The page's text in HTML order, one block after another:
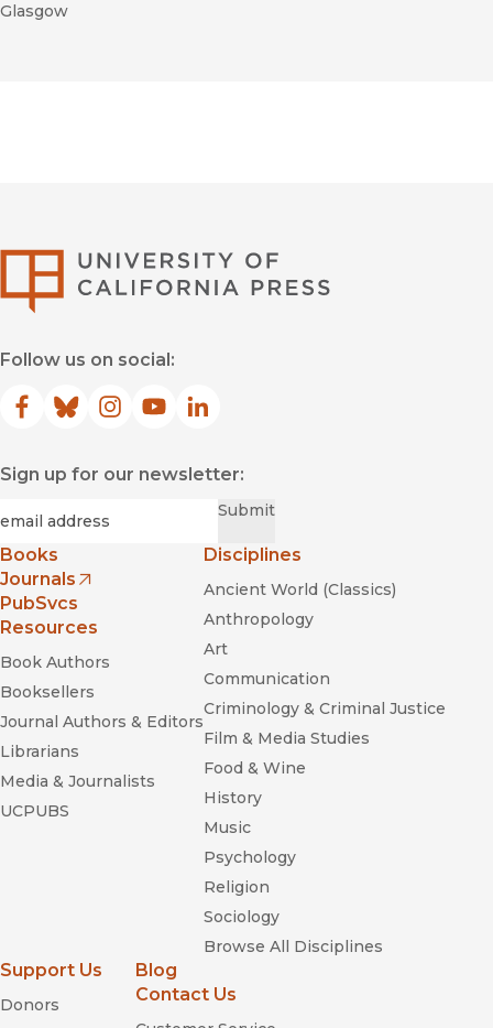
Glasgow
Follow us on social:
Facebook
(opens in new window)
Bluesky
(opens in new window)
Instagram
(opens in new window)
YouTube
(opens in new window)
LinkedIn
(opens in new window)
Sign up for our newsletter:
Submit
Books
Journals
(opens in new window)
PubSvcs
Resources
Book Authors
Booksellers
Journal Authors & Editors
Librarians
Media & Journalists
UCPUBS
Disciplines
Ancient World (Classics)
Anthropology
Art
Communication
Criminology & Criminal Justice
Film & Media Studies
Food & Wine
History
Music
Psychology
Religion
Sociology
Browse All Disciplines
Support Us
Donors
Blog
Contact Us